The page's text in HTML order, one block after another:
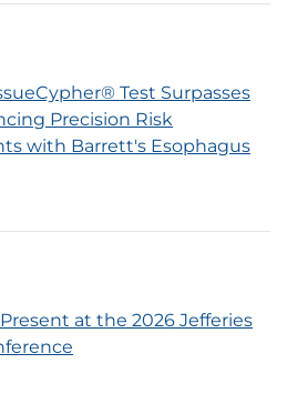
Test Surpasses
Precision Risk
with Barrett's Esophagus
at the 2026 Jefferies